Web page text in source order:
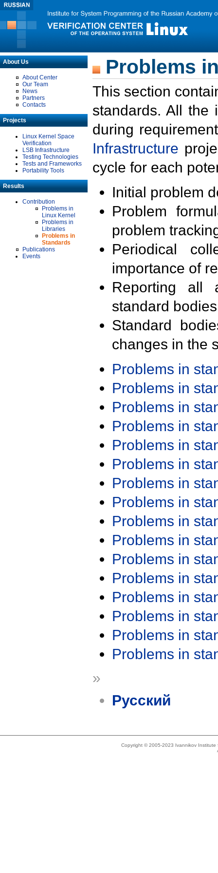
About Us
About Center
Our Team
News
Partners
Contacts
Projects
Linux Kernel Space
Verification
LSB Infrastructure
Testing Technologies
Tests and Frameworks
Portability Tools
Results
Contribution
Problems in
Linux Kernel
Problems in
Libraries
Problems in
Standards
Publications
Events
Problems
This section
standards. All the
during
Infrastructure
cycle for each
Initial problem
Problem
problem
Periodical
importance of
Reporting all
standard
Standard
changes in the
Problems in
Problems in
Problems in
Problems in
Problems in
Problems in
Problems in
Problems in
Problems in
Problems in
Problems in
Problems in
Problems in
Problems in
Problems in
Problems in
»
Русский
Copyright © 2005-2023 Ivannikov Institute